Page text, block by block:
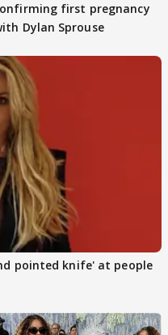
first pregnancy
Dylan Sprouse
pointed knife' at people